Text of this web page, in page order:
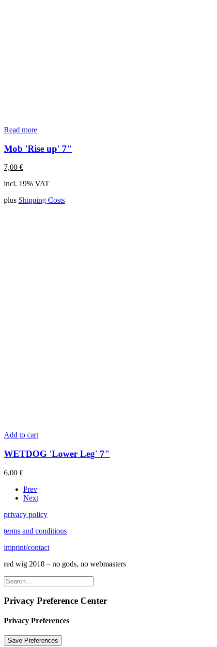
Read more
Mob 'Rise up' 7"
7,00 €
incl. 19% VAT
plus Shipping Costs
Add to cart
WETDOG 'Lower Leg' 7"
6,00 €
Prev
Next
privacy policy
terms and conditions
imprint/contact
red wig 2018 – no gods, no webmasters
Privacy Preference Center
Privacy Preferences